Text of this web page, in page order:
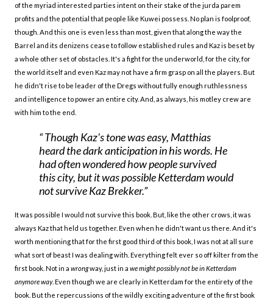
of the myriad interested parties intent on their stake of the jurda parem
profits and the potential that people like Kuwei possess. No plan is foolproof,
though. And this one is even less than most, given that along the way the
Barrel and its denizens cease to follow established rules and Kaz is beset by
a whole other set of obstacles. It's a fight for the underworld, for the city, for
the world itself and even Kaz may not have a firm grasp on all the players. But
he didn't rise to be leader of the Dregs without fully enough ruthlessness
and intelligence to power an entire city. And, as always, his motley crew are
with him to the end.
Though Kaz's tone was easy, Matthias
heard the dark anticipation in his words. He
had often wondered how people survived
this city, but it was possible Ketterdam would
not survive Kaz Brekker.
It was possible I would not survive this book. But, like the other crows, it was
always Kaz that held us together. Even when he didn't want us there. And it's
worth mentioning that for the first good third of this book, I was not at all sure
what sort of beast I was dealing with. Everything felt ever so off kilter from the
first book. Not in a wrongway, just in a we might possibly not be in Ketterdam
anymore way. Even though we are clearly in Ketterdam for the entirety of the
book. But the repercussions of the wildly exciting adventure of the first book